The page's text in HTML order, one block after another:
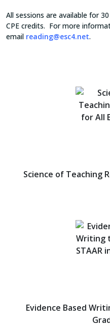
All sessions are available for
CPE credits. For more
email reading@esc4.net.
Science of Teaching
Evidence Based